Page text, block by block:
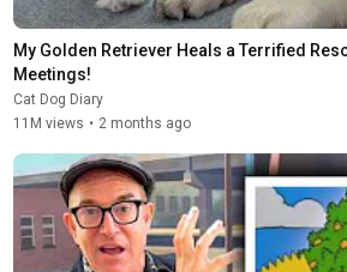
My Golden Retriever Heals a Terrified
Meetings!
Cat Dog Diary
11M views • 2 months ago